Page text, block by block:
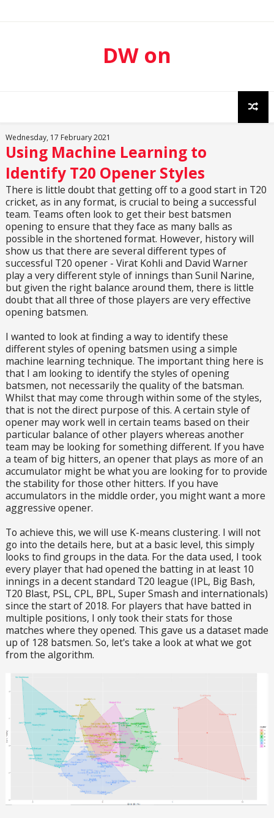
DW on
Wednesday, 17 February 2021
Using Machine Learning to
Identify T20 Opener Styles
There is little doubt that getting off to a good start in T20
cricket, as in any format, is crucial to being a successful
team. Teams often look to get their best batsmen
opening to ensure that they face as many balls as
possible in the shortened format. However, history will
show us that there are several different types of
successful T20 opener - Virat Kohli and David Warner
play a very different style of innings than Sunil Narine,
but given the right balance around them, there is little
doubt that all three of those players are very effective
opening batsmen.
I wanted to look at finding a way to identify these
different styles of opening batsmen using a simple
machine learning technique. The important thing here is
that I am looking to identify the styles of opening
batsmen, not necessarily the quality of the batsman.
Whilst that may come through within some of the styles,
that is not the direct purpose of this. A certain style of
opener may work well in certain teams based on their
particular balance of other players whereas another
team may be looking for something different. If you have
a team of big hitters, an opener that plays as more of an
accumulator might be what you are looking for to provide
the stability for those other hitters. If you have
accumulators in the middle order, you might want a more
aggressive opener.
To achieve this, we will use K-means clustering. I will not
go into the details here, but at a basic level, this simply
looks to find groups in the data. For the data used, I took
every player that had opened the batting in at least 10
innings in a decent standard T20 league (IPL, Big Bash,
T20 Blast, PSL, CPL, BPL, Super Smash and internationals)
since the start of 2018. For players that have batted in
multiple positions, I only took their stats for those
matches where they opened. This gave us a dataset made
up of 128 batsmen. So, let's take a look at what we got
from the algorithm.